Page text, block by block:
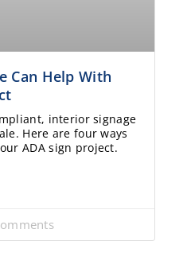
Can Help With
interior signage
Here are four ways
ADA sign project.